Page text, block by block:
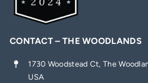
CONTACT – THE WOODLANDS
1730 Woodstead Ct, The
USA